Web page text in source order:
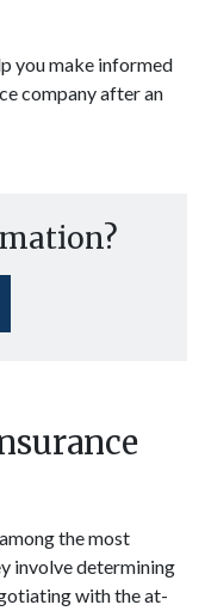
you make informed
company after an
the most
involve determining
with the at-